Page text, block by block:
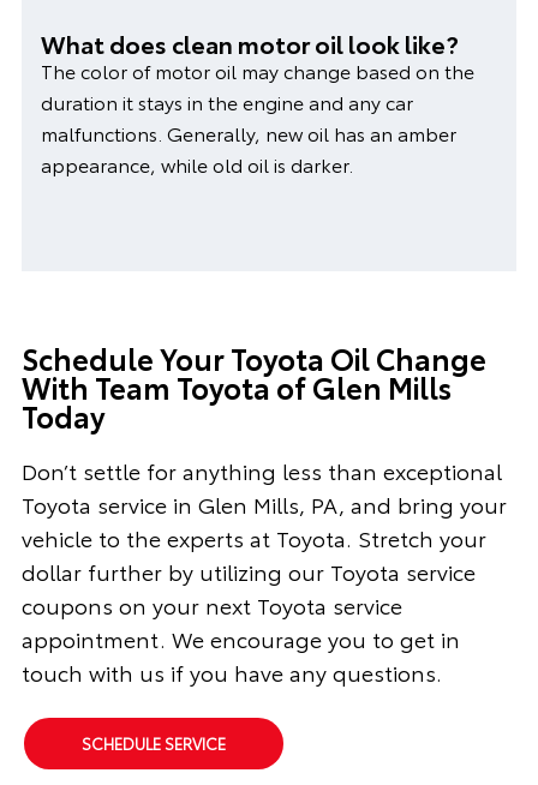
What does clean motor oil look like?
The color of motor oil may change based on the
duration it stays in the engine and any car
malfunctions. Generally, new oil has an amber
appearance, while old oil is darker.
Schedule Your Toyota Oil Change
With Team Toyota of Glen Mills
Today
Don’t settle for anything less than exceptional
Toyota service in Glen Mills, PA, and bring your
vehicle to the experts at Toyota. Stretch your
dollar further by utilizing our Toyota service
coupons on your next Toyota service
appointment. We encourage you to get in
touch with us if you have any questions.
SCHEDULE SERVICE